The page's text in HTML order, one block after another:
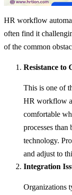
HR workflow
often find it
of the common
Resistance to
This is one of
HR workflow
comfortable
processes
technology.
and adjust to
Integration
Organizations